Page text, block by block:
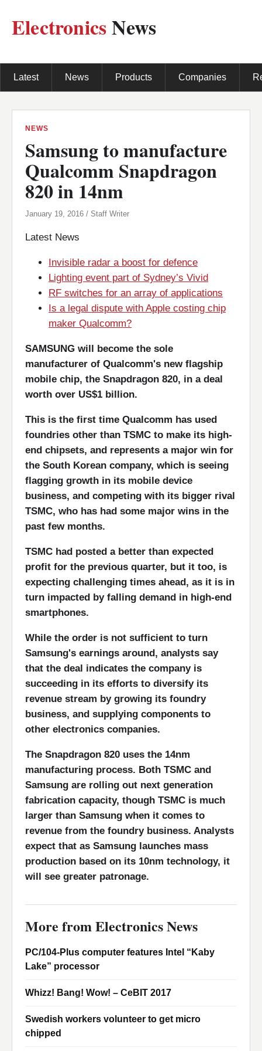
ElectronicsNews
Latest News Products Companies
NEWS
Samsung to manufacture
Qualcomm Snapdragon
820 in 14nm
January 19, 2016 / Staff Writer
Latest News
Invisible radar a boost for defence
Lighting event part of Sydney’s Vivid
RF switches for an array of applications
Is a legal dispute with Apple costing chip
maker Qualcomm?
SAMSUNG will become the sole
manufacturer of Qualcomm's new flagship
mobile chip, the Snapdragon 820, in a deal
worth over US$1 billion.
This is the first time Qualcomm has used
foundries other than TSMC to make its high-
end chipsets, and represents a major win for
the South Korean company, which is seeing
flagging growth in its mobile device
business, and competing with its bigger rival
TSMC, who has had some major wins in the
past few months.
TSMC had posted a better than expected
profit for the previous quarter, but it too, is
expecting challenging times ahead, as it is in
turn impacted by falling demand in high-end
smartphones.
While the order is not sufficient to turn
Samsung's earnings around, analysts say
that the deal indicates the company is
succeeding in its efforts to diversify its
revenue stream by growing its foundry
business, and supplying components to
other electronics companies.
The Snapdragon 820 uses the 14nm
manufacturing process. Both TSMC and
Samsung are rolling out next generation
fabrication capacity, though TSMC is much
larger than Samsung when it comes to
revenue from the foundry business. Analysts
expect that as Samsung launches mass
production based on its 10nm technology, it
will see greater patronage.
More from Electronics News
PC/104-Plus computer features Intel “Kaby
Lake” processor
Whizz! Bang! Wow! – CeBIT 2017
Swedish workers volunteer to get micro
chipped